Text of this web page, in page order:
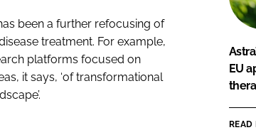
been a further refocusing of
treatment. For example,
platforms focused on
it says, ‘of transformational
EU
READ